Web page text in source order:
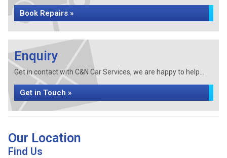
Book Repairs »
Enquiry
Get in contact with C&N Car Services, we are happy to help...
Get in Touch »
Our Location
Find Us